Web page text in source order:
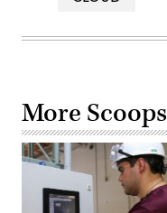
More Scoops